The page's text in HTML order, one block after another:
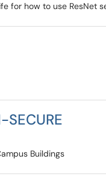
for how to use ResNet
Buildings